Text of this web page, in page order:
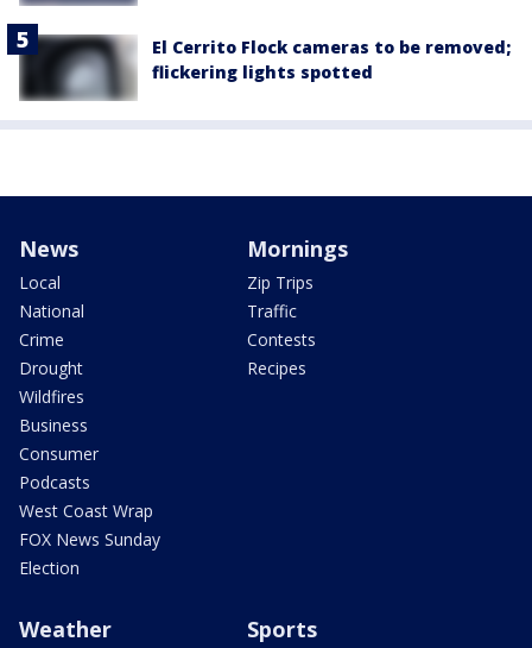
El Cerrito Flock cameras to be removed;
flickering lights spotted
News
Local
National
Crime
Drought
Wildfires
Business
Consumer
Podcasts
West Coast Wrap
FOX News Sunday
Election
Mornings
Zip Trips
Traffic
Contests
Recipes
Weather Sports